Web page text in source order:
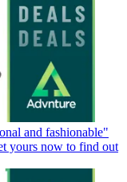
and fashionable"
yours now to find out